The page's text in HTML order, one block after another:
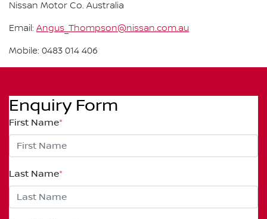
Nissan Motor Co. Australia
Email: Angus_Thompson@nissan.com.au
Mobile: 0483 014 406
Enquiry Form
First Name*
Last Name*